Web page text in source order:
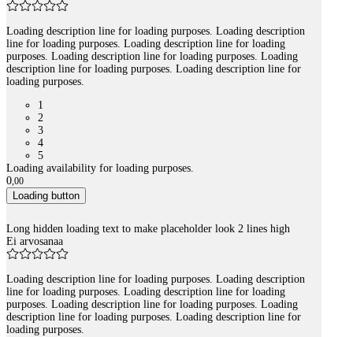
Loading description line for loading purposes. Loading description
line for loading purposes. Loading description line for loading
purposes. Loading description line for loading purposes. Loading
description line for loading purposes. Loading description line for
loading purposes.
1
2
3
4
5
Loading availability for loading purposes.
0,00
Loading button
Long hidden loading text to make placeholder look 2 lines high
Ei arvosanaa
Loading description line for loading purposes. Loading description
line for loading purposes. Loading description line for loading
purposes. Loading description line for loading purposes. Loading
description line for loading purposes. Loading description line for
loading purposes.